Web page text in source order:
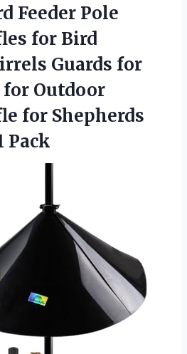
Feeder Pole
for Bird
Guards for
for Outdoor
for Shepherds
Pack